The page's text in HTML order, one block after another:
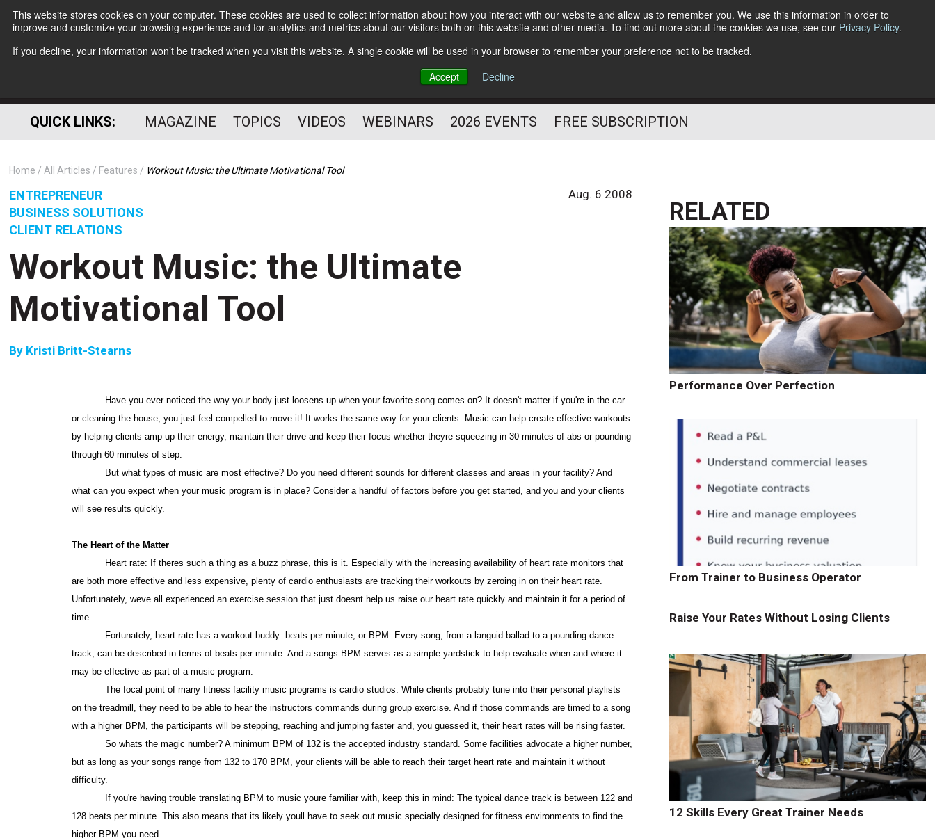
This website stores cookies on your computer. These cookies are used to collect information about how you interact with our website and allow us to remember you. We use this information in order to
improve and customize your browsing experience and for analytics and metrics about our visitors both on this website and other media. To find out more about the cookies we use, see our Privacy Policy.
If you decline, your information won’t be tracked when you visit this website. A single cookie will be used in your browser to remember your preference not to be tracked.
Accept
Decline
Subscribe
HELPING YOU PROSPER
PROFESSIONAL
Follow Us
QUICK LINKS: MAGAZINE TOPICS VIDEOS WEBINARS 2026 EVENTS FREE SUBSCRIPTION
Home All Articles Features Workout Music: the Ultimate Motivational Tool
ENTREPRENEUR
BUSINESS SOLUTIONS
CLIENT RELATIONS
Aug. 6 2008
Workout Music: the Ultimate
Motivational Tool
By Kristi Britt-Stearns
Have you ever noticed the way your body just loosens up when your favorite song comes on? It doesn't matter if you're in the car
or cleaning the house, you just feel compelled to move it! It works the same way for your clients. Music can help create effective workouts
by helping clients amp up their energy, maintain their drive and keep their focus whether theyre squeezing in 30 minutes of abs or pounding
through 60 minutes of step.
But what types of music are most effective? Do you need different sounds for different classes and areas in your facility? And
what can you expect when your music program is in place? Consider a handful of factors before you get started, and you and your clients
will see results quickly.
The Heart of the Matter
Heart rate: If theres such a thing as a buzz phrase, this is it. Especially with the increasing availability of heart rate monitors that
are both more effective and less expensive, plenty of cardio enthusiasts are tracking their workouts by zeroing in on their heart rate.
Unfortunately, weve all experienced an exercise session that just doesnt help us raise our heart rate quickly and maintain it for a period of
time.
Fortunately, heart rate has a workout buddy: beats per minute, or BPM. Every song, from a languid ballad to a pounding dance
track, can be described in terms of beats per minute. And a songs BPM serves as a simple yardstick to help evaluate when and where it
may be effective as part of a music program.
The focal point of many fitness facility music programs is cardio studios. While clients probably tune into their personal playlists
on the treadmill, they need to be able to hear the instructors commands during group exercise. And if those commands are timed to a song
with a higher BPM, the participants will be stepping, reaching and jumping faster and, you guessed it, their heart rates will be rising faster.
So whats the magic number? A minimum BPM of 132 is the accepted industry standard. Some facilities advocate a higher number,
but as long as your songs range from 132 to 170 BPM, your clients will be able to reach their target heart rate and maintain it without
difficulty.
If you're having trouble translating BPM to music youre familiar with, keep this in mind: The typical dance track is between 122 and
128 beats per minute. This also means that its likely youll have to seek out music specially designed for fitness environments to find the
higher BPM you need.
RELATED
Performance Over Perfection
From Trainer to Business Operator
Raise Your Rates Without Losing Clients
12 Skills Every Great Trainer Needs